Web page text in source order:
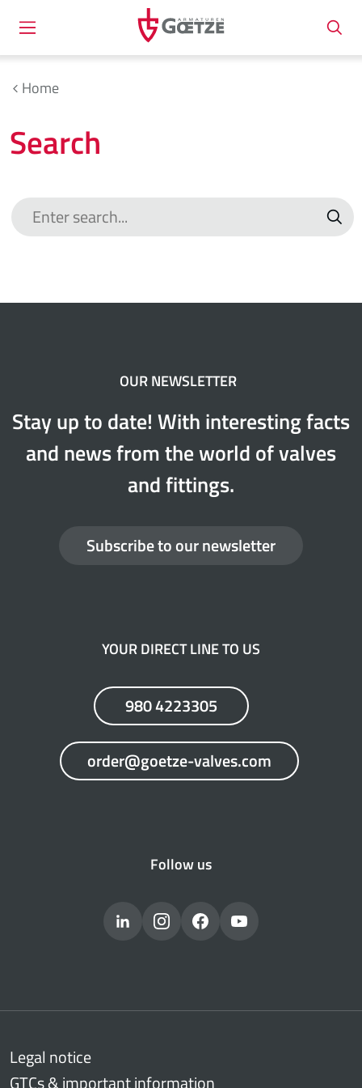
Home
Search
OUR NEWSLETTER
Stay up to date! With interesting facts
and news from the world of valves
and fittings.
Subscribe to our newsletter
YOUR DIRECT LINE TO US
980 4223305
order@goetze-valves.com
Follow us
Legal notice
GTCs & important information